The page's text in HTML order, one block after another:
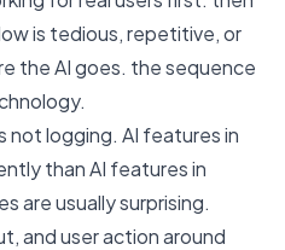
is tedious, repetitive, or
the AI goes. the sequence
not logging. AI features in
than AI features in
are usually surprising.
and user action around